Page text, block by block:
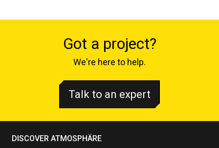
Got a project?
We're here to help.
Talk to an expert
DISCOVER ATMOSPHÄRE